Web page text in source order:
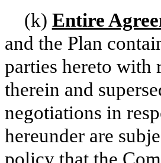
(k) Entire
and the Plan
parties hereto with
therein and
negotiations in
hereunder are
policy that the